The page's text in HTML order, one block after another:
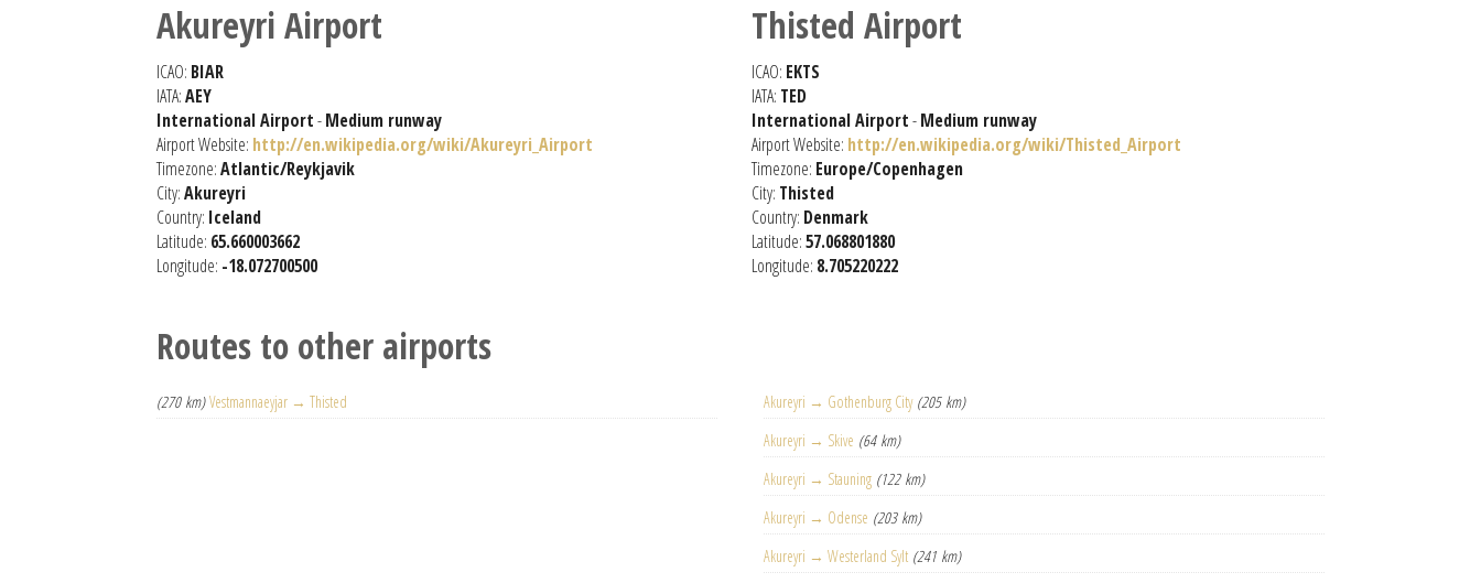
Akureyri Airport
ICAO: BIAR
IATA:AEY
International Airport-Medium runway
Airport Website: http://en.wikipedia.org/wiki/Akureyri_Airport
Timezone:Atlantic/Reykjavik
City:Akureyri
Country: Iceland
Latitude: 65.660003662
Longitude: -18.072700500
Thisted Airport
ICAO: EKTS
IATA: TED
International Airport-Medium runway
Airport Website: http://en.wikipedia.org/wiki/Thisted_Airport
Timezone: Europe/Copenhagen
City: Thisted
Country: Denmark
Latitude:57.068801880
Longitude: 8.705220222
Routes to other airports
(270 km) Vestmannaeyjar → Thisted Akureyri → Gothenburg City (205 km)
Akureyri → Skive (64 km)
Akureyri → Stauning (122 km)
Akureyri → Odense (203 km)
Akureyri → Westerland Sylt (241 km)